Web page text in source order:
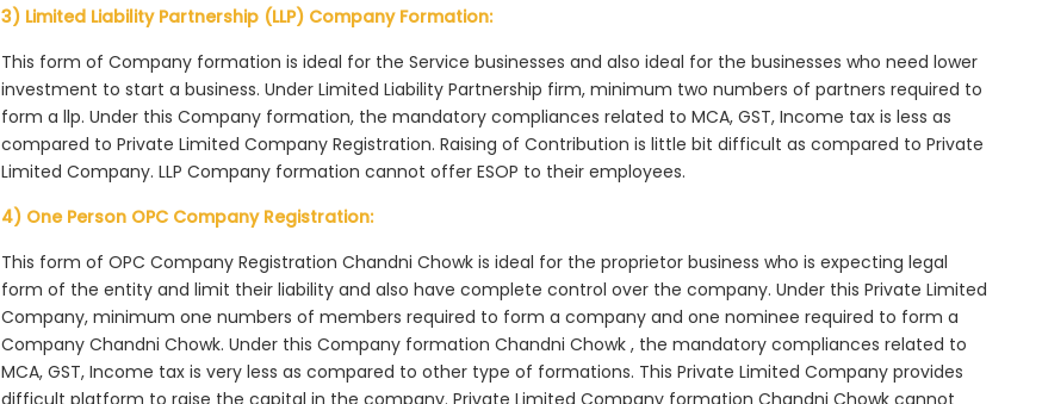
3) Limited Liability Partnership (LLP) Company Formation:
This form of Company formation is ideal for the Service businesses and also ideal for the businesses who need lower
investment to start a business. Under Limited Liability Partnership firm, minimum two numbers of partners required to
form a llp. Under this Company formation, the mandatory compliances related to MCA, GST, Income tax is less as
compared to Private Limited Company Registration. Raising of Contribution is little bit difficult as compared to Private
Limited Company. LLP Company formation cannot offer ESOP to their employees.
4) One Person OPC Company Registration:
This form of OPC Company Registration Chandni Chowk is ideal for the proprietor business who is expecting legal
form of the entity and limit their liability and also have complete control over the company. Under this Private Limited
Company, minimum one numbers of members required to form a company and one nominee required to form a
Company Chandni Chowk. Under this Company formation Chandni Chowk , the mandatory compliances related to
MCA, GST, Income tax is very less as compared to other type of formations. This Private Limited Company provides
difficult platform to raise the capital in the company. Private Limited Company formation Chandni Chowk cannot